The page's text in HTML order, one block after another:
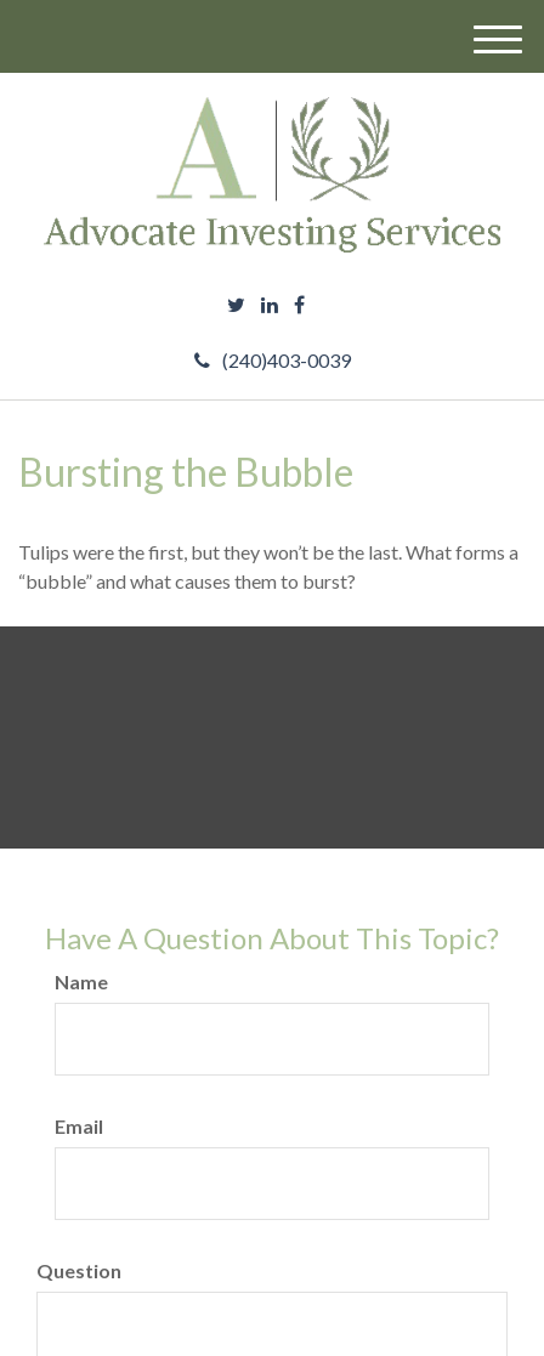
(240)403-0039
M
Bursting the Bubble
Tulips were the first, but they won’t be the last. What forms a
“bubble” and what causes them to burst?
Have A Question About This Topic?
Name
Email
Question